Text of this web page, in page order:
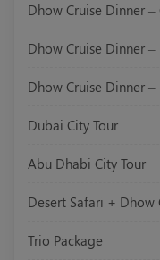
Dhow Cruise Dinner –
Dhow Cruise Dinner
Dhow Cruise Dinner
Dubai City Tour
Abu Dhabi City Tour
Desert Safari + Dhow
Trio Package